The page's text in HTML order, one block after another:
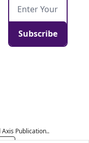
Subscribe
Publication..